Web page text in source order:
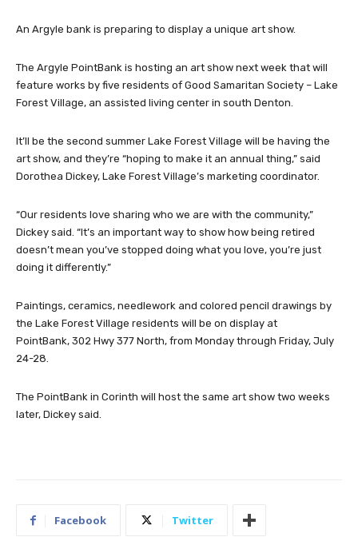
An Argyle bank is preparing to display a unique art show.
The Argyle PointBank is hosting an art show next week that will
feature works by five residents of Good Samaritan Society – Lake
Forest Village, an assisted living center in south Denton.
It’ll be the second summer Lake Forest Village will be having the
art show, and they’re “hoping to make it an annual thing,” said
Dorothea Dickey, Lake Forest Village’s marketing coordinator.
“Our residents love sharing who we are with the community,”
Dickey said. “It’s an important way to show how being retired
doesn’t mean you’ve stopped doing what you love, you’re just
doing it differently.”
Paintings, ceramics, needlework and colored pencil drawings by
the Lake Forest Village residents will be on display at
PointBank, 302 Hwy 377 North, from Monday through Friday, July
24-28.
The PointBank in Corinth will host the same art show two weeks
later, Dickey said.
Facebook Twitter